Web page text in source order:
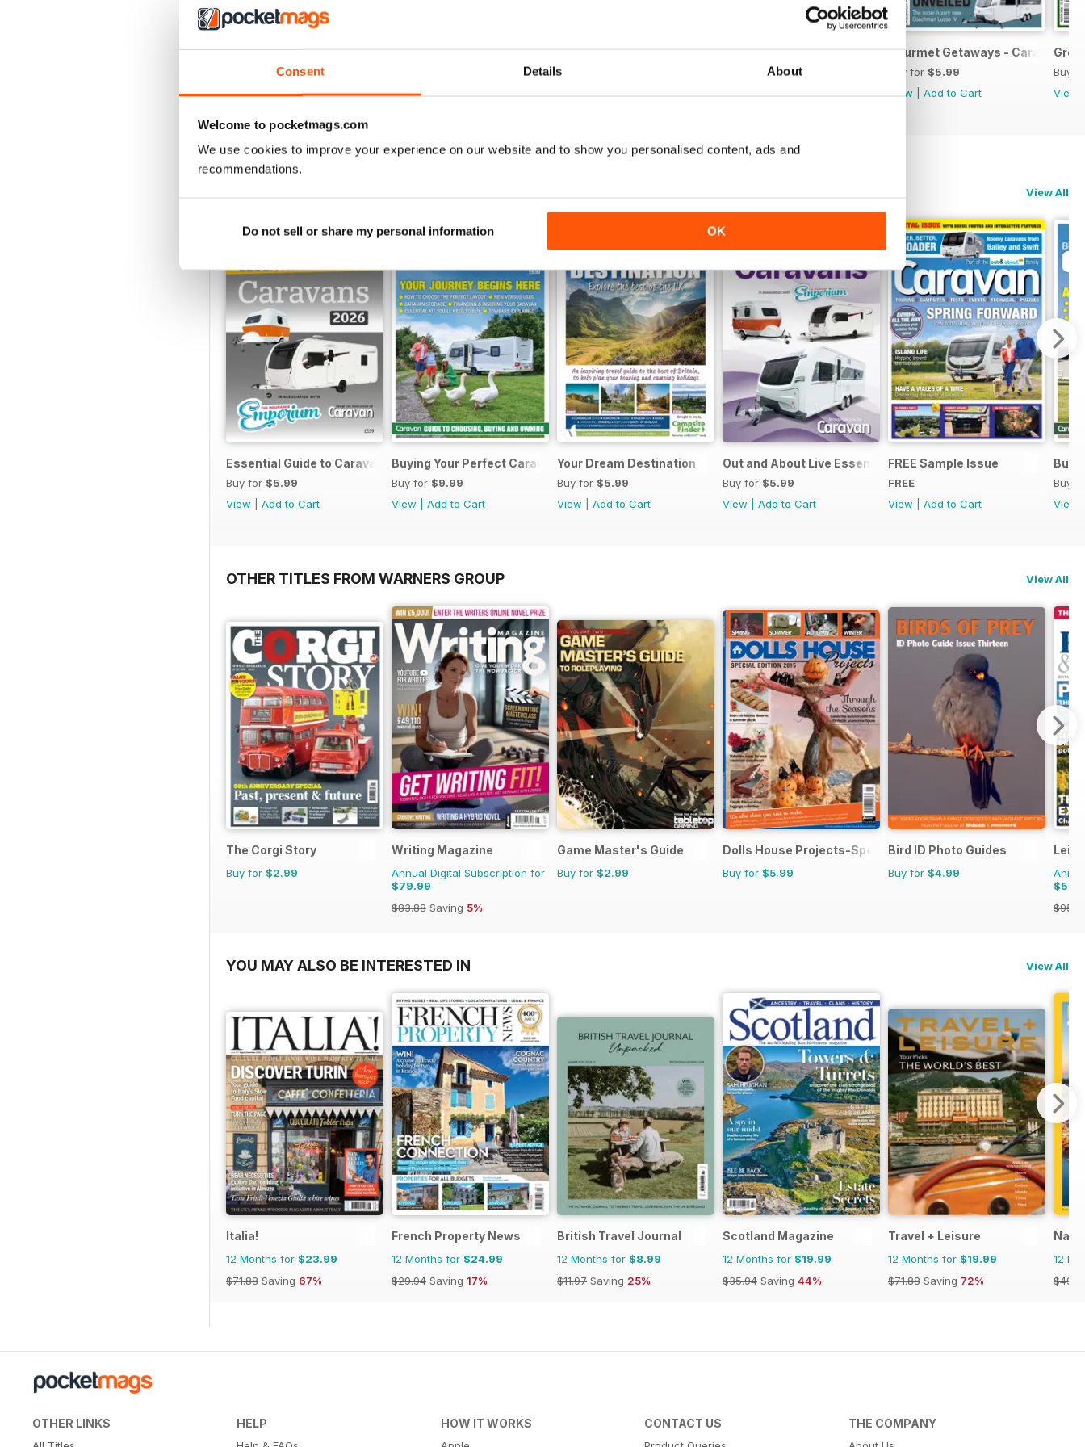
Consent Details About
Welcome to pocketmags.com
We use cookies to improve your experience on our website and to show you personalised content, ads and
recommendations.
Do not sell or share my personal information OK
Caravan - Summer 2026
$5.99
View|Add to Cart
Family fun road trips - Caravan July 2026
View|
Coastal Charms - Caravan June 2026
Buy for
Explore Discover Enjoy - Caravan May 2026
$5.99
Gourmet Getaways - Caravan
Buy for $5.99
View
Add to Cart
Buy
View
View All
Essential Guide to Caravans 2026
Buy for $5.99
View
Add to Cart
Buying Your Perfect Caravan 2025
Buy for $9.99
View
Add to Cart
Your Dream Destination
Buy for $5.99
View
Add to Cart
Out and About Live Essential Guide to 2025 Caravans
Buy for $5.99
View
Add to Cart
FREE Sample Issue
FREE
View
Add to Cart
Buy
View
OTHER TITLES FROM WARNERS GROUP View All
The Corgi Story
Buy for $2.99
Writing Magazine
Annual Digital Subscription for
$79.99
$83.88 Saving 5%
Game Master's Guide
Buy for $2.99
Dolls House Projects-Special Ed.
Buy for $5.99
Bird ID Photo Guides
Buy for $4.99
YOU MAY ALSO BE INTERESTED IN View All
Italia!
12 Months for $23.99
$71.88 Saving 67%
French Property News
12 Months for $24.99
$29.94 Saving 17%
British Travel Journal
12 Months for $8.99
$11.97 Saving 25%
Scotland Magazine
12 Months for $19.99
$35.94 Saving 44%
Travel + Leisure
12 Months for $19.99
$71.88 Saving 72%
12
OTHER LINKS HELP HOW IT WORKS CONTACT US THE COMPANY